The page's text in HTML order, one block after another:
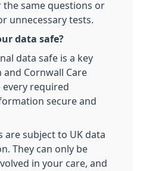
the same questions or
unnecessary tests.
data safe?
data safe is a key
and Cornwall Care
every required
secure and
are subject to UK data
They can only be
in your care, and